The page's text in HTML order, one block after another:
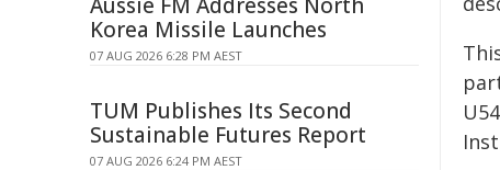
Korea Missile Launches
07 AUG 2026 6:28 PM AEST
TUM Publishes Its Second
Sustainable Futures Report
07 AUG 2026 6:24 PM AEST